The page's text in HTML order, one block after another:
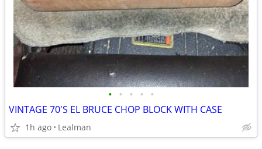
• • • • •
VINTAGE 70'S EL BRUCE CHOP BLOCK WITH CASE
1h ago Lealman